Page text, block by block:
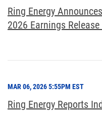
Ring Energy
2026 Earnings
MAR 06, 2026 5:55PM EST
Ring Energy Reports